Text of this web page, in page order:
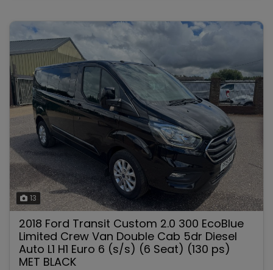
13
2018 Ford Transit Custom 2.0 300 EcoBlue
Limited Crew Van Double Cab 5dr Diesel
Auto L1 H1 Euro 6 (s/s) (6 Seat) (130 ps)
MET BLACK